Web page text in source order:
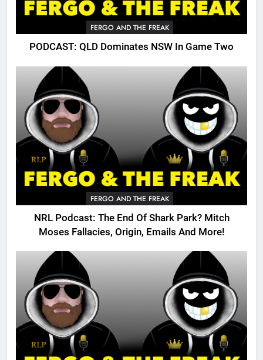
FERGO AND THE FREAK
PODCAST: QLD Dominates NSW In Game Two
FERGO AND THE FREAK
NRL Podcast: The End Of Shark Park? Mitch
Moses Fallacies, Origin, Emails And More!